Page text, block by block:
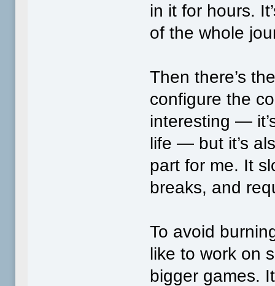
in it for hours.
of the whole
Then there’s
configure the
interesting —
life — but it’s
part for me. It
breaks, and
To avoid
like to work on
bigger games.